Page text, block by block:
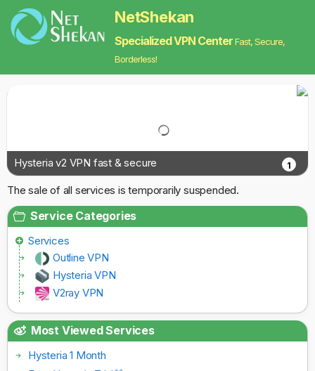
NetShekan
Specialized VPN CenterFast, Secure,
Borderless!
Hysteria v2 VPN fast & secure 1
The sale of all services is temporarily suspended.
Service Categories
Services
Outline VPN
Hysteria VPN
V2ray VPN
Most Viewed Services
Hysteria 1 Month